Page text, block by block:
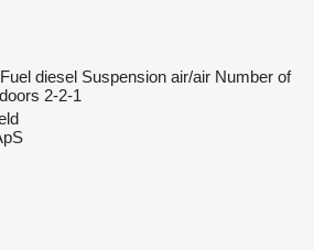
Fuel diesel Suspension air/air Number of
2-2-1